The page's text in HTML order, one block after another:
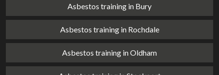
Asbestos training in Bury
Asbestos training in Rochdale
Asbestos training in Oldham